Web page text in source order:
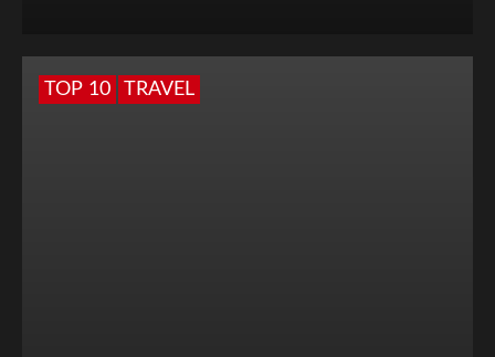
TOP 10 TRAVEL